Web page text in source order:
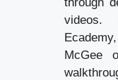
videos.
McGee